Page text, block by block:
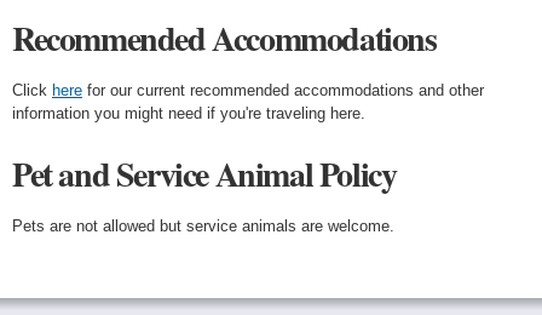
Recommended Accommodations
Click here for our current recommended accommodations and other
information you might need if you're traveling here.
Pet and Service Animal Policy
Pets are not allowed but service animals are welcome.